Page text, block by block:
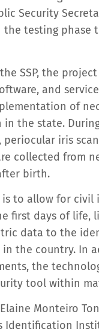
Security
the testing phase
SSP, the
and
of
the state.
periocular iris
collected from
birth.
is to allow for civil
first days of life,
data to the
in the country. In
the
tool within
Monteiro
Identification